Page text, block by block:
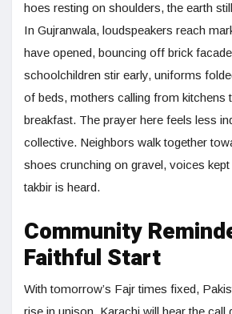
hoes resting on shoulders, the earth
In Gujranwala, loudspeakers reach
have opened, bouncing off brick
schoolchildren stir early, uniforms
of beds, mothers calling from kitchens
breakfast. The prayer here feels less
collective. Neighbors walk together
shoes crunching on gravel, voices
takbir is heard.
Community
Faithful Start
With tomorrow’s Fajr times fixed,